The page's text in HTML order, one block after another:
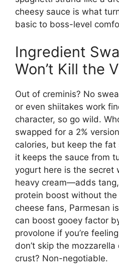
cheesy sauce is what
basic to boss-level
Ingredient
Won’t Kill the
Out of creminis? No
or even shiitakes work
character, so go wild.
swapped for a 2%
calories, but keep the
it keeps the sauce from
yogurt here is the secret
heavy cream—adds
protein boost without
cheese fans, Parmesan
can boost gooey factor
provolone if you’re
don’t skip the
crust? Non-negotiable.